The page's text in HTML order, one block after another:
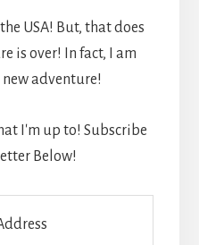
USA! But, that does
is over! In fact, I am
adventure!
I'm up to! Subscribe
Below!